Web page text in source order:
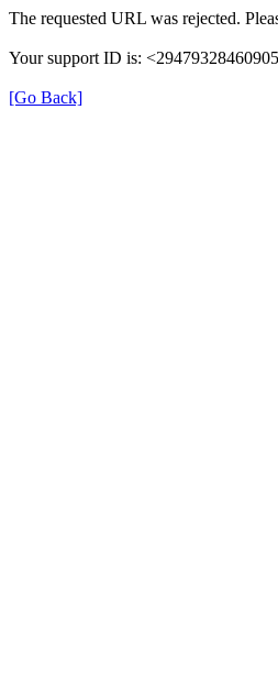
The requested URL was rejected.
Your support ID is:
[Go Back]